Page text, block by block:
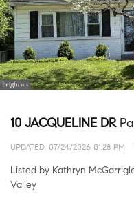
10 JACQUELINE DR
UPDATED: 07/24/2026 01:28 PM
Listed by Kathryn
Valley